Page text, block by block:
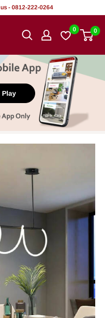
- 0812-222-0264
0 0
Play